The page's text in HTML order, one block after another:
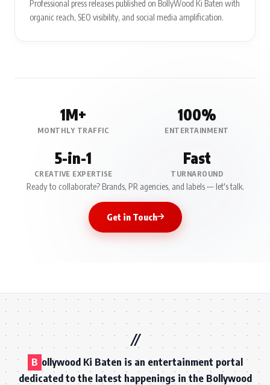
Professional press releases published on BollyWood Ki Baten with
organic reach, SEO visibility, and social media amplification.
1M+
MONTHLY TRAFFIC
100%
ENTERTAINMENT
5-in-1
CREATIVE EXPERTISE
Fast
TURNAROUND
Ready to collaborate? Brands, PR agencies, and labels — let's talk.
Get in Touch
B ollywood Ki Baten is an entertainment portal
dedicated to the latest happenings in the Bollywood